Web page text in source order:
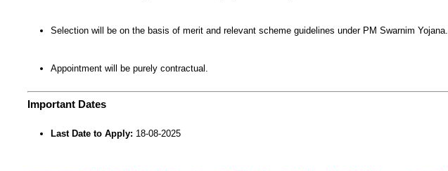
Selection will be on the basis of merit and relevant scheme guidelines under PM Swarnim Yojana.
Appointment will be purely contractual.
Important Dates
Last Date to Apply: 18-08-2025